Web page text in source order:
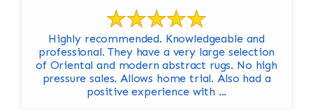
Highly recommended. Knowledgeable and
professional. They have a very large selection
of Oriental and modern abstract rugs. No high
pressure sales. Allows home trial. Also had a
positive experience with ...